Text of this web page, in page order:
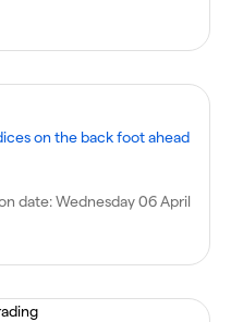
on the back foot ahead
date:Wednesday 06 April